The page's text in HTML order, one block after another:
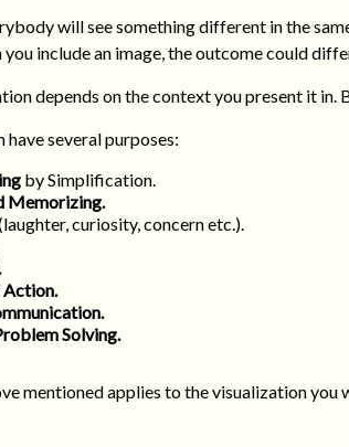
will see something different in the
you include an image, the outcome could
depends on the context you present it in.
have several purposes:
by Simplification.
Memorizing.
curiosity, concern etc.).
Action.
Solving.
mentioned applies to the visualization you